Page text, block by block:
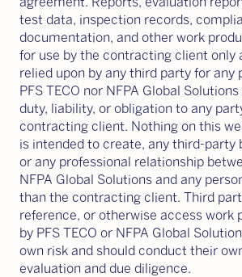
test data, inspection records,
documentation, and other work
for use by the contracting client only
relied upon by any third party for any
PFS TECO nor NFPA Global
duty, liability, or obligation to any
contracting client. Nothing on this
is intended to create, any third-party
or any professional relationship
NFPA Global Solutions and any
than the contracting client. Third
reference, or otherwise access work
by PFS TECO or NFPA Global
own risk and should conduct their
evaluation and due diligence.